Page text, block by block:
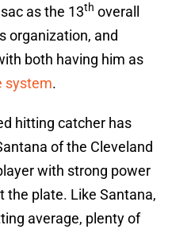
as the 13th overall
organization, and
both having him as
system.
hitting catcher has
of the Cleveland
with strong power
the plate. Like Santana,
average, plenty of